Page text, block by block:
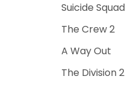
Suicide Squad
The Crew 2
A Way Out
The Division 2